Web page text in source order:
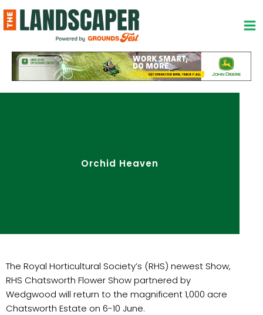
to
content
Orchid Heaven
The Royal Horticultural Society’s (RHS) newest Show,
RHS Chatsworth Flower Show partnered by
Wedgwood will return to the magnificent 1,000 acre
Chatsworth Estate on 6-10 June.